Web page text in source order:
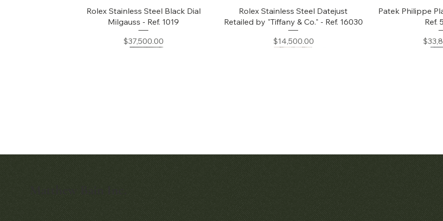
Quick View
Rolex Stainless Steel Black Dial
Milgauss - Ref. 1019
Price
$37,500.00
Quick View
Rolex Stainless Steel Datejust
Retailed by "Tiffany & Co." - Ref. 16030
Price
$14,500.00
Patek Philippe
Ref.
Price
Quick View
Early Patek Philippe 'Chronometro
Gondolo' Cushion Wristwatch
Quick View
Audemars Piguet White Gold &
Diamond Bamboo - 1980's
Patek Philippe
Price
Quick View
Patek Philippe Perpetual Calendar
Chronograph Ref. 3970
Matthew Bain Inc.